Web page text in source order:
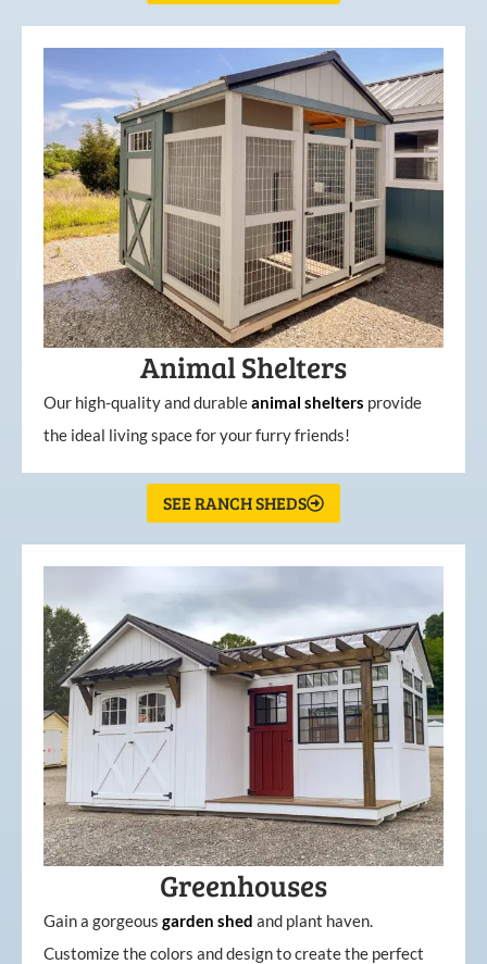
Animal Shelters
Our high-quality and durableanimal shelters provide
the ideal living space for your furry friends!
SEE RANCH SHEDS
Greenhouses
Gain a gorgeous garden shed and plant haven.
Customize the colors and design to create the perfect